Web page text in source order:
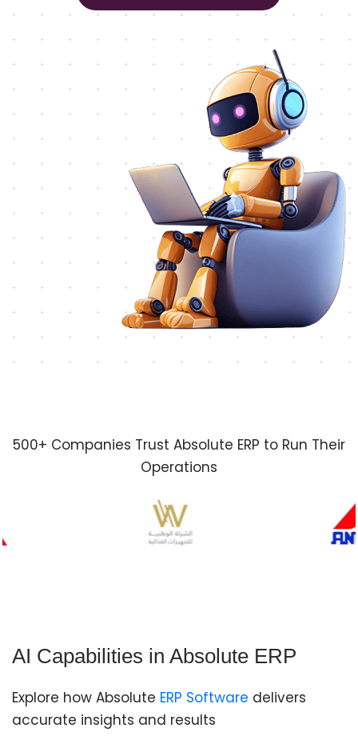
500+ Companies Trust Absolute ERP to Run Their
Operations
AI Capabilities in Absolute ERP
Explore how Absolute ERP Software delivers
accurate insights and results